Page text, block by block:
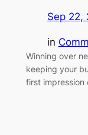
Sep 22,
in
Winning over
keeping your
first impression